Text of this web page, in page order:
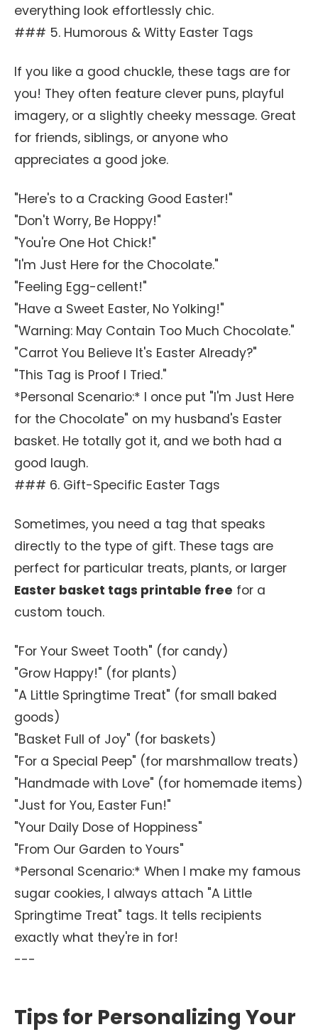
everything look effortlessly chic.
### 5. Humorous & Witty Easter Tags
If you like a good chuckle, these tags are for
you! They often feature clever puns, playful
imagery, or a slightly cheeky message. Great
for friends, siblings, or anyone who
appreciates a good joke.
"Here's to a Cracking Good Easter!"
"Don't Worry, Be Hoppy!"
"You're One Hot Chick!"
"I'm Just Here for the Chocolate."
"Feeling Egg-cellent!"
"Have a Sweet Easter, No Yolking!"
"Warning: May Contain Too Much Chocolate."
"Carrot You Believe It's Easter Already?"
"This Tag is Proof I Tried."
*Personal Scenario:* I once put "I'm Just Here
for the Chocolate" on my husband's Easter
basket. He totally got it, and we both had a
good laugh.
### 6. Gift-Specific Easter Tags
Sometimes, you need a tag that speaks
directly to the type of gift. These tags are
perfect for particular treats, plants, or larger
Easter basket tags printable free for a
custom touch.
"For Your Sweet Tooth" (for candy)
"Grow Happy!" (for plants)
"A Little Springtime Treat" (for small baked
goods)
"Basket Full of Joy" (for baskets)
"For a Special Peep" (for marshmallow treats)
"Handmade with Love" (for homemade items)
"Just for You, Easter Fun!"
"Your Daily Dose of Hoppiness"
"From Our Garden to Yours"
*Personal Scenario:* When I make my famous
sugar cookies, I always attach "A Little
Springtime Treat" tags. It tells recipients
exactly what they're in for!
---
Tips for Personalizing Your